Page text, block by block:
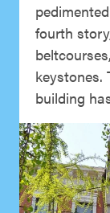
fourth
keystones.
building